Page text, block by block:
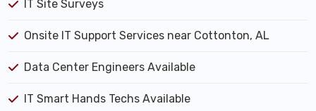
IT Site Surveys
Onsite IT Support Services near Cottonton, AL
Data Center Engineers Available
IT Smart Hands Techs Available